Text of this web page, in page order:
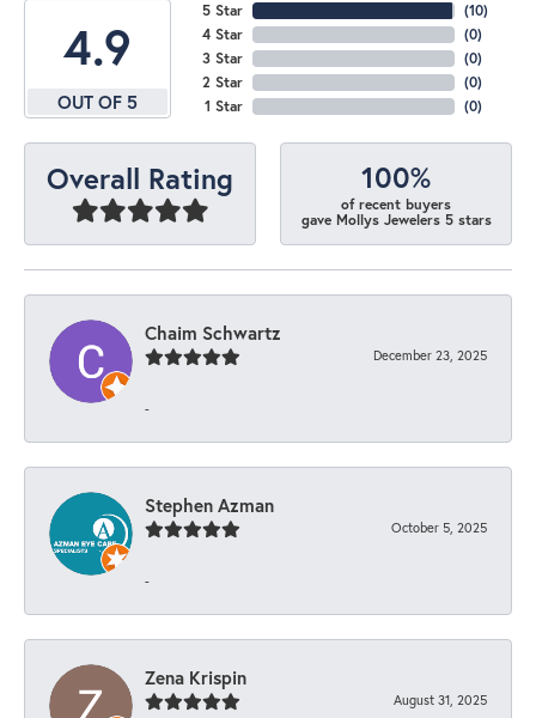
4.9
OUT OF 5
5 Star
4 Star
3 Star
2 Star
1 Star
(10)
(0)
(0)
(0)
(0)
Overall Rating 100%
of recent buyers
gave Mollys Jewelers 5 stars
Chaim Schwartz
December 23, 2025
-
Stephen Azman
October 5, 2025
-
Zena Krispin
August 31, 2025